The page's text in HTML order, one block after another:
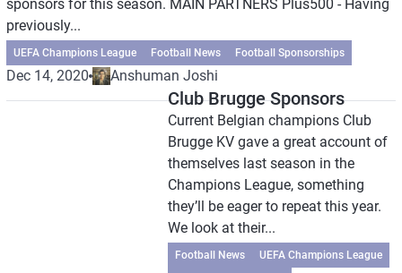
sponsors for this season. MAIN PARTNERS Plus500 - Having
previously...
UEFA Champions League Football News Football Sponsorships
Dec 14, 2020 Anshuman Joshi
Club Brugge Sponsors
Current Belgian champions Club
Brugge KV gave a great account of
themselves last season in the
Champions League, something
they’ll be eager to repeat this year.
We look at their...
Football News
UEFA Champions League